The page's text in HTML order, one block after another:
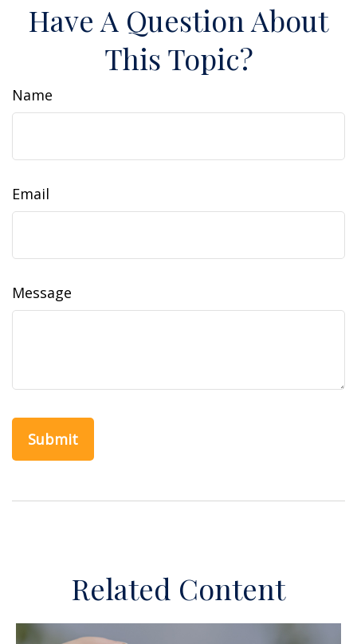
Have A Question About
This Topic?
Name
Email
Message
Related Content